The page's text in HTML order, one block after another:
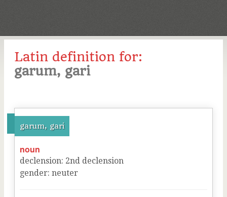
Latin definition for:
garum, gari
garum, gari
noun
declension: 2nd declension
gender: neuter